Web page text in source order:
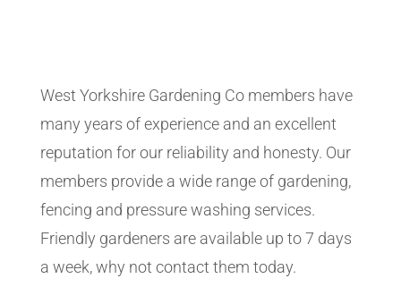
West Yorkshire Gardening Co members have
many years of experience and an excellent
reputation for our reliability and honesty. Our
members provide a wide range of gardening,
fencing and pressure washing services.
Friendly gardeners are available up to 7 days
a week, why not contact them today.